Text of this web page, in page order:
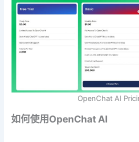
OpenChat AI
如何使用OpenChat AI